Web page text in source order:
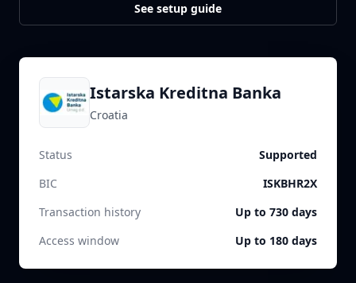
See setup guide
Istarska Kreditna Banka
Croatia
Status
Supported
BIC
ISKBHR2X
Transaction history
Up to 730 days
Access window
Up to 180 days